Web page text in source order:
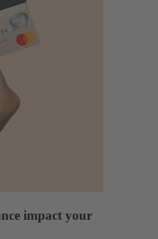
impact your